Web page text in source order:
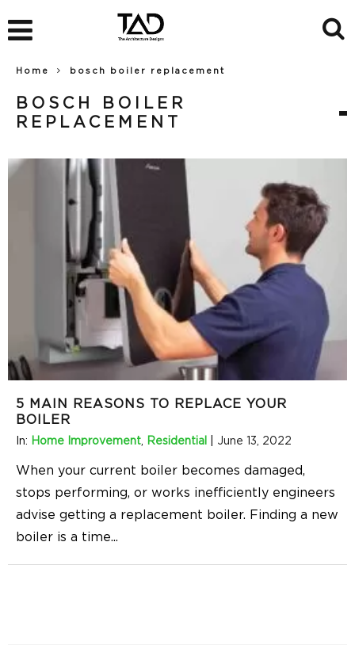
Home bosch boiler replacement
BOSCH BOILER
REPLACEMENT
5 MAIN REASONS TO REPLACE YOUR
BOILER
In: Home Improvement, Residential June 13, 2022
When your current boiler becomes damaged,
stops performing, or works inefficiently engineers
advise getting a replacement boiler. Finding a new
boiler is a time...